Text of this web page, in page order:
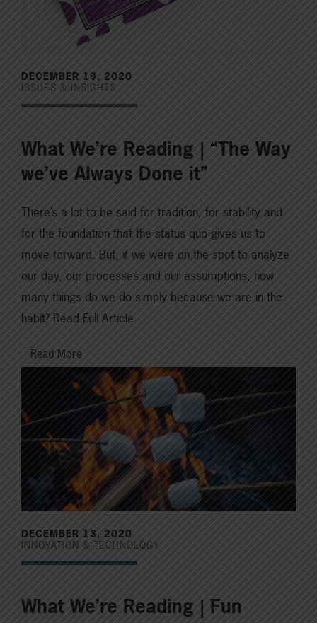
DECEMBER 19, 2020
ISSUES & INSIGHTS
What We’re Reading | “The Way
we’ve Always Done it”
There’s a lot to be said for tradition, for stability and
for the foundation that the status quo gives us to
move forward. But, if we were on the spot to analyze
our day, our processes and our assumptions, how
many things do we do simply because we are in the
habit? Read Full Article
Read More
DECEMBER 13, 2020
INNOVATION & TECHNOLOGY
What We’re Reading | Fun